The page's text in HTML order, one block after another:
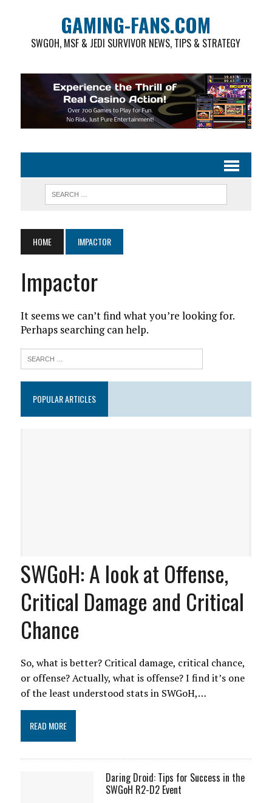
GAMING-FANS.COM
SWGOH, MSF & JEDI SURVIVOR NEWS, TIPS & STRATEGY
HOME IMPACTOR
Impactor
It seems we can’t find what you’re looking for.
Perhaps searching can help.
POPULAR ARTICLES
SWGoH: A look at Offense,
Critical Damage and Critical
Chance
So, what is better? Critical damage, critical chance,
or offense? Actually, what is offense? I find it’s one
of the least understood stats in SWGoH,…
READ MORE
Daring Droid: Tips for Success in the
SWGoH R2-D2 Event